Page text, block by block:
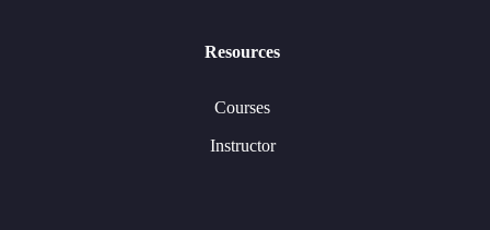
Resources
Courses
Instructor